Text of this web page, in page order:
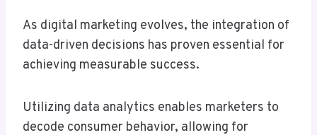
As digital marketing evolves, the integration of
data-driven decisions has proven essential for
achieving measurable success.
Utilizing data analytics enables marketers to
decode consumer behavior, allowing for